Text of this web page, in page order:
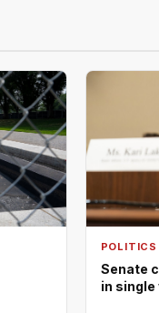
POLITICS
Senate
in